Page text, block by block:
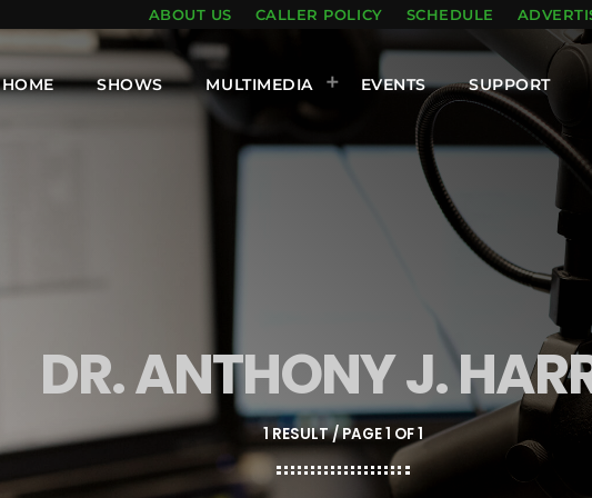
ABOUT US CALLER POLICY SCHEDULE
HOME SHOWS MULTIMEDIA EVENTS SUPPORT
DR. ANTHONY J.
1 RESULT / PAGE 1 OF 1